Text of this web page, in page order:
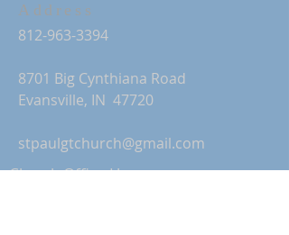
Address
812-963-3394
8701 Big Cynthiana Road
Evansville, IN 47720
stpaulgtchurch@gmail.com
Church Office Hours: